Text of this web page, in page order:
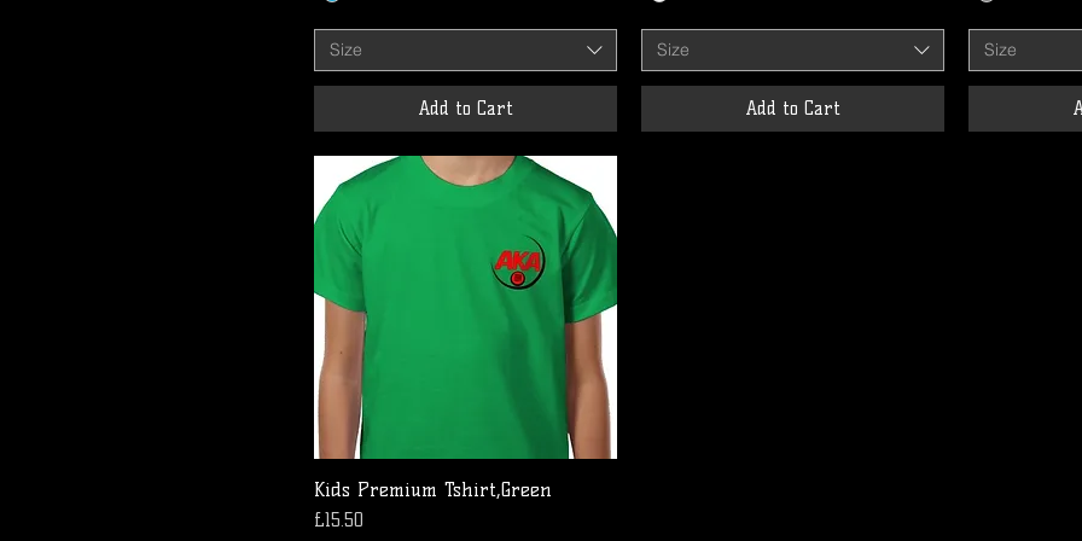
Size
Add to Cart
Size
Add to Cart
Size
Kids Premium Tshirt,Green
Price
£15.50